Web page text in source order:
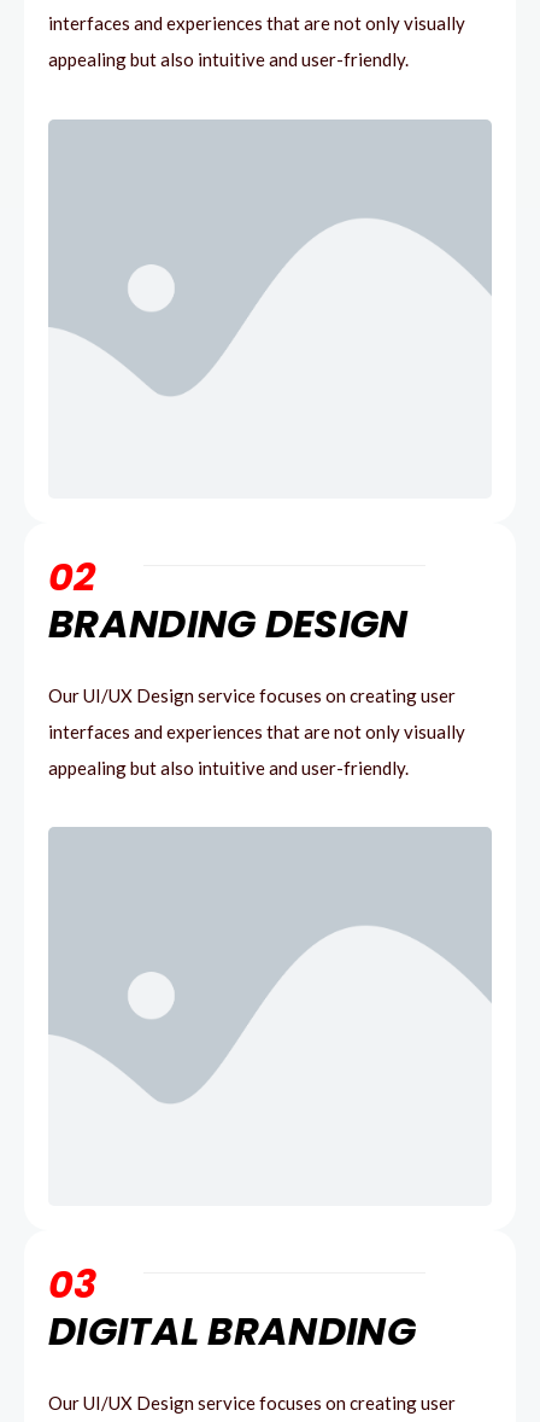
interfaces and experiences that are not only visually
appealing but also intuitive and user-friendly.
02
BRANDING DESIGN
Our UI/UX Design service focuses on creating user
interfaces and experiences that are not only visually
appealing but also intuitive and user-friendly.
03
DIGITAL BRANDING
Our UI/UX Design service focuses on creating user